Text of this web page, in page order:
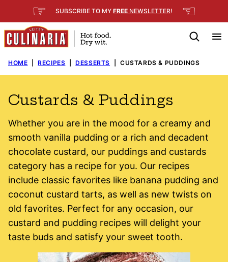
to
content
☞ SUBSCRIBE TO MY FREE NEWSLETTER! ☜
HOME RECIPES DESSERTS CUSTARDS & PUDDINGS
Custards & Puddings
Whether you are in the mood for a creamy and
smooth vanilla pudding or a rich and decadent
chocolate custard, our puddings and custards
category has a recipe for you. Our recipes
include classic favorites like banana pudding and
coconut custard tarts, as well as new twists on
old favorites. Perfect for any occasion, our
custard and pudding recipes will delight your
taste buds and satisfy your sweet tooth.